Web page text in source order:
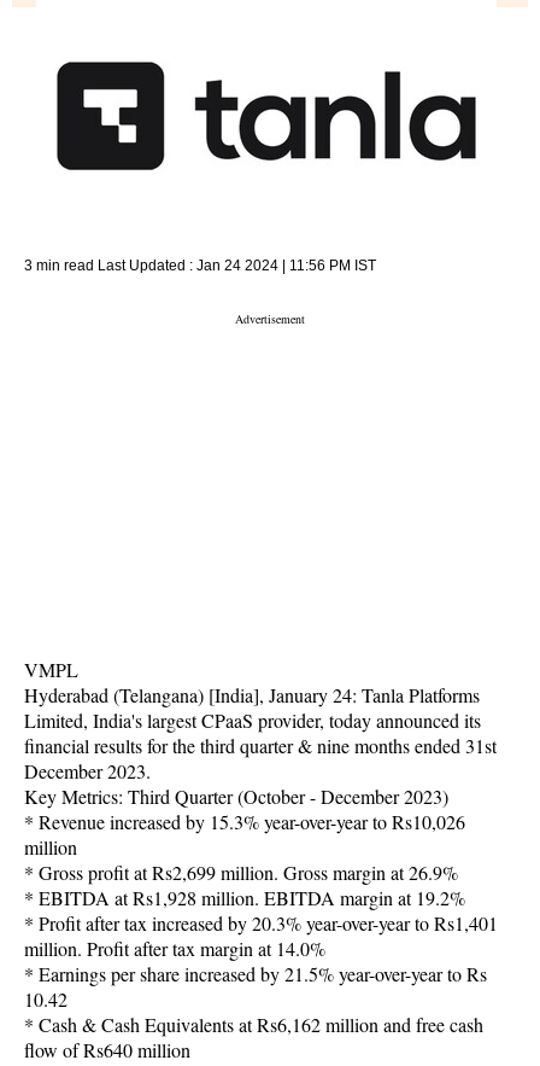
3 min read Last Updated : Jan 24 2024 | 11:56 PM IST
VMPL
Hyderabad (Telangana) [India], January 24: Tanla Platforms
Limited, India's largest CPaaS provider, today announced its
financial results for the third quarter & nine months ended 31st
December 2023.
Key Metrics: Third Quarter (October - December 2023)
* Revenue increased by 15.3% year-over-year to Rs10,026
million
* Gross profit at Rs2,699 million. Gross margin at 26.9%
* EBITDA at Rs1,928 million. EBITDA margin at 19.2%
* Profit after tax increased by 20.3% year-over-year to Rs1,401
million. Profit after tax margin at 14.0%
* Earnings per share increased by 21.5% year-over-year to Rs
10.42
* Cash & Cash Equivalents at Rs6,162 million and free cash
flow of Rs640 million